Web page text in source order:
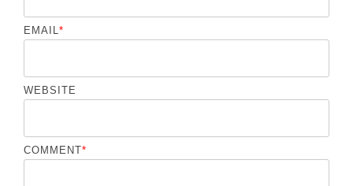
EMAIL*
WEBSITE
COMMENT*